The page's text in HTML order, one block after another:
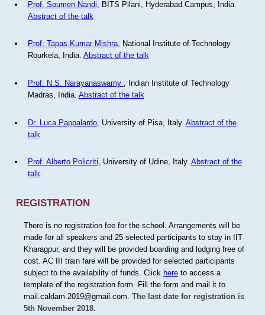
Prof. Soumen Nandi , BITS Pilani, Hyderabad Campus, India.
Abstract of the talk
Prof. Tapas Kumar Mishra, National Institute of Technology
Rourkela, India. Abstract of the talk
Prof. N.S. Narayanaswamy
, Indian Institute of Technology
Madras, India. Abstract of the talk
Dr. Luca Pappalardo, University of Pisa, Italy. Abstract of the
talk
Prof. Alberto Policriti, University of Udine, Italy. Abstract of the
talk
REGISTRATION
There is no registration fee for the school. Arrangements will be
made for all speakers and 25 selected participants to stay in IIT
Kharagpur, and they will be provided boarding and lodging free of
cost. AC III train fare will be provided for selected participants
subject to the availability of funds. Click hereto access a
template of the registration form. Fill the form and mail it to
mail.caldam.2019@gmail.com. The last date for registration is
5th November 2018.